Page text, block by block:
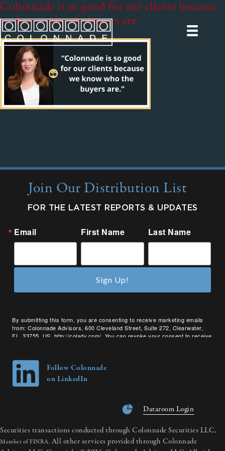
Colonnade is so good for our clients because
we know who the buyers are.
Join Our Distribution List
FOR THE LATEST REPORTS & UPDATES
Email First Name Last Name
By submitting this form, you are consenting to receive marketing emails
from: Colonnade Advisors, 600 Cleveland Street, Suite 272, Clearwater,
FL, 33755, US, http://coladv.com/. You can revoke your consent to receive
Sign Up!
Follow Colonnade
on LinkedIn
Dataroom Login
Securities transactions conducted through Colonnade Securities LLC,
Member of FINRA. All other services provided through Colonnade